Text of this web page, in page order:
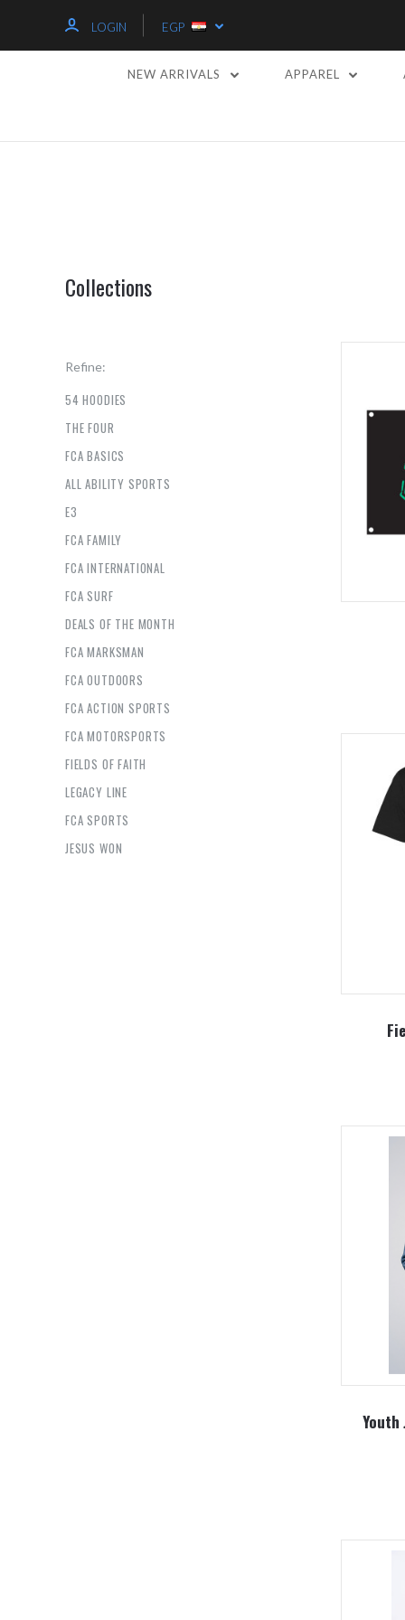
LOGIN EGP
NEW ARRIVALS APPAREL
Collections
Refine:
54 HOODIES
THE FOUR
FCA BASICS
ALL ABILITY SPORTS
E3
FCA FAMILY
FCA INTERNATIONAL
FCA SURF
DEALS OF THE MONTH
FCA MARKSMAN
FCA OUTDOORS
FCA ACTION SPORTS
FCA MOTORSPORTS
FIELDS OF FAITH
LEGACY LINE
FCA SPORTS
JESUS WON
Youth